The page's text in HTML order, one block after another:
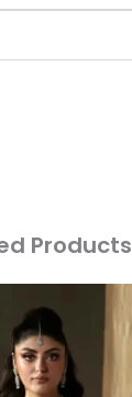
Products
Price
Is:
£89.34.